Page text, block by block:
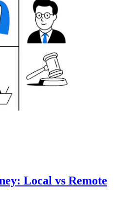
Local vs Remote